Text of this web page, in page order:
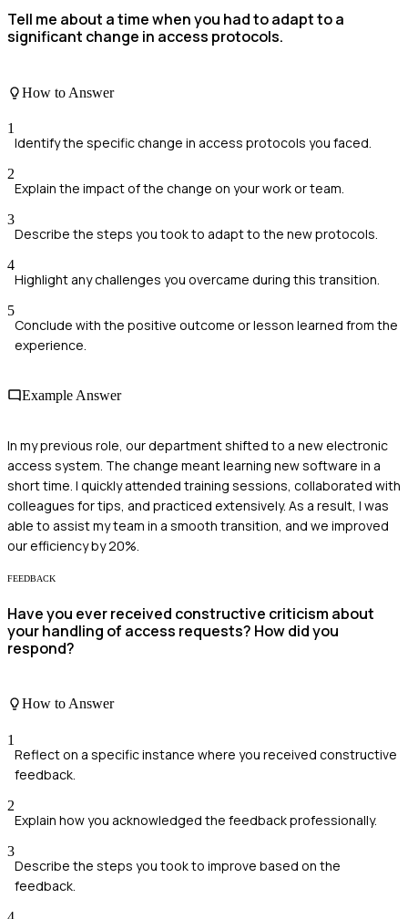
Tell me about a time when you had to adapt to a
significant change in access protocols.
How to Answer
1
Identify the specific change in access protocols you faced.
2
Explain the impact of the change on your work or team.
3
Describe the steps you took to adapt to the new protocols.
4
Highlight any challenges you overcame during this transition.
5
Conclude with the positive outcome or lesson learned from the
experience.
Example Answer
In my previous role, our department shifted to a new electronic
access system. The change meant learning new software in a
short time. I quickly attended training sessions, collaborated with
colleagues for tips, and practiced extensively. As a result, I was
able to assist my team in a smooth transition, and we improved
our efficiency by 20%.
FEEDBACK
Have you ever received constructive criticism about
your handling of access requests? How did you
respond?
How to Answer
1
Reflect on a specific instance where you received constructive
feedback.
2
Explain how you acknowledged the feedback professionally.
3
Describe the steps you took to improve based on the
feedback.